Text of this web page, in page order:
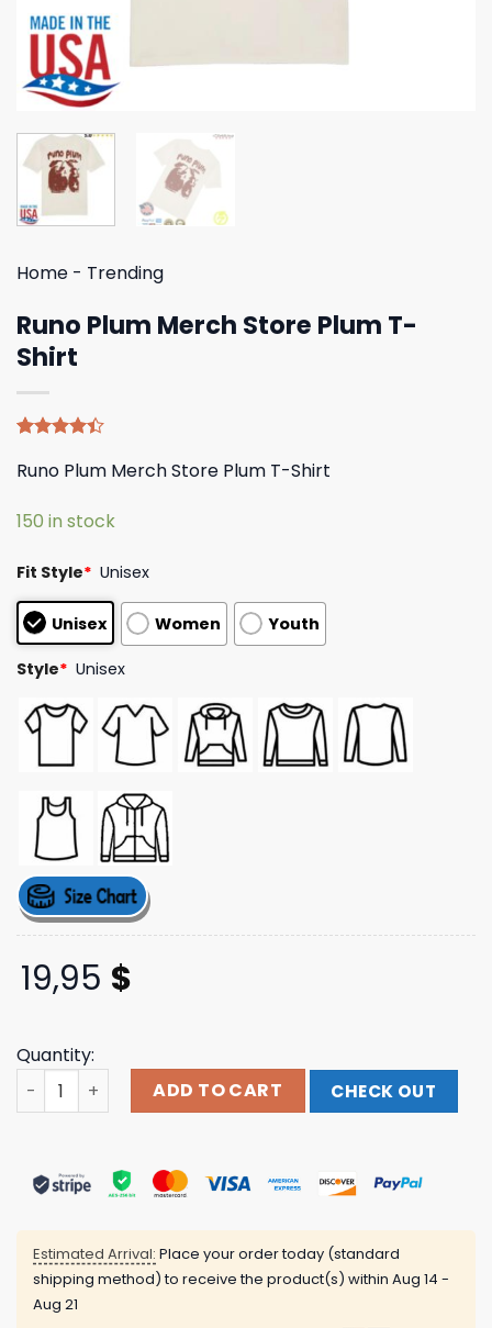
Home - Trending
Runo Plum Merch Store Plum T-
Shirt
4.40out
customer
Runo Plum Merch Store Plum T-Shirt
150 in stock
Fit Style* Unisex
Unisex Women Youth
Style* Unisex
19,95 $
Quantity:
Runo Plum Merch Store Plum T-Shirt quantity
ADD TO CART CHECK OUT
Estimated Arrival: Place your order today (standard
shipping method) to receive the product(s) within Aug 14 -
Aug 21